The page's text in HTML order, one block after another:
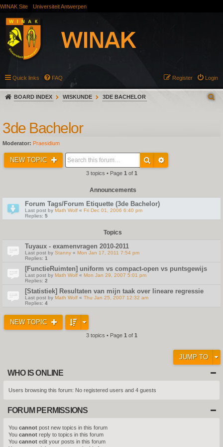
WINAK Site Universiteit Antwerpen
Quick links FAQ Login
Register
BOARD INDEX WISKUNDE 3DE BACHELOR
3de Bachelor
Moderator: Praesidium
NEW TOPIC
3 topics • Page 1 of 1
Announcements
Forum Tags/Forum Etiquette (3de Bachelor)
Last post by Math Wolf « Fri Dec 01, 2006 6:40 pm
Replies: 5
Topics
Tuyaux - examenvragen 2010-2011
Last post by Stanny « Mon Jan 17, 2011 7:54 pm
Replies: 1
[FunctieRuimten] uniform vs compact-open vs puntsgewijs
Last post by Math Wolf « Mon Jan 29, 2007 5:01 pm
Replies: 2
[Statistiek] Resultaten van mijn taak over lineare regressie
Last post by Math Wolf « Thu Jan 25, 2007 12:32 am
Replies: 4
NEW TOPIC
3 topics • Page 1 of 1
JUMP TO
WHO IS ONLINE
Users browsing this forum: No registered users and 4 guests
FORUM PERMISSIONS
You cannot post new topics in this forum
You cannot reply to topics in this forum
You cannot edit your posts in this forum